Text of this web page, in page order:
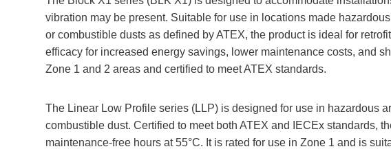
vibration may be present. Suitable for use in locations made
or combustible dusts as defined by ATEX, the product is ideal for
efficacy for increased energy savings, lower maintenance costs, and
Zone 1 and 2 areas and certified to meet ATEX standards.
The Linear Low Profile series (LLP) is designed for use in hazardous
combustible dust. Certified to meet both ATEX and IECEx standards,
maintenance-free hours at 55°C. It is rated for use in Zone 1 and is